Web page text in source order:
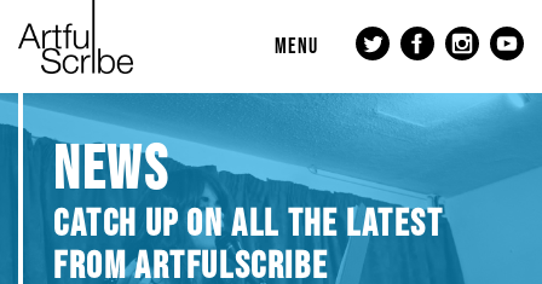
MENU
NEWS
CATCH UP ON ALL THE LATEST
FROM ARTFULSCRIBE